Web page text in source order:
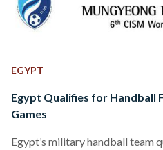
EGYPT
Egypt Qualifies for Handball
Games
Egypt’s military handball team